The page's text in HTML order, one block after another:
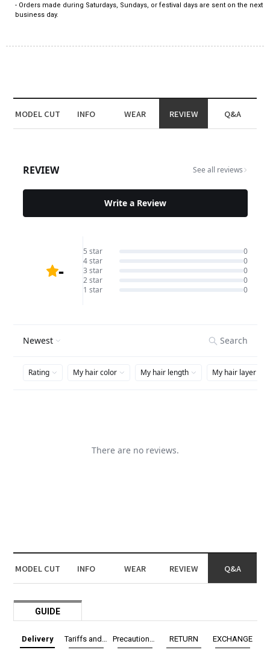
- Orders made during Saturdays, Sundays, or festival days are sent on the next
business day.
MODEL CUT INFO WEAR REVIEW Q&A
MODEL CUT INFO WEAR REVIEW Q&A
GUIDE
Delivery RETURN EXCHANGE